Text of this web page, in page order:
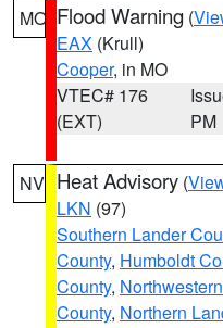
MO Flood Warning (
EAX (Krull)
Cooper, in MO
VTEC# 176
(EXT)
PM
NV Heat Advisory (
LKN (97)
Southern Lander
County, Humboldt
County,
County, Northern